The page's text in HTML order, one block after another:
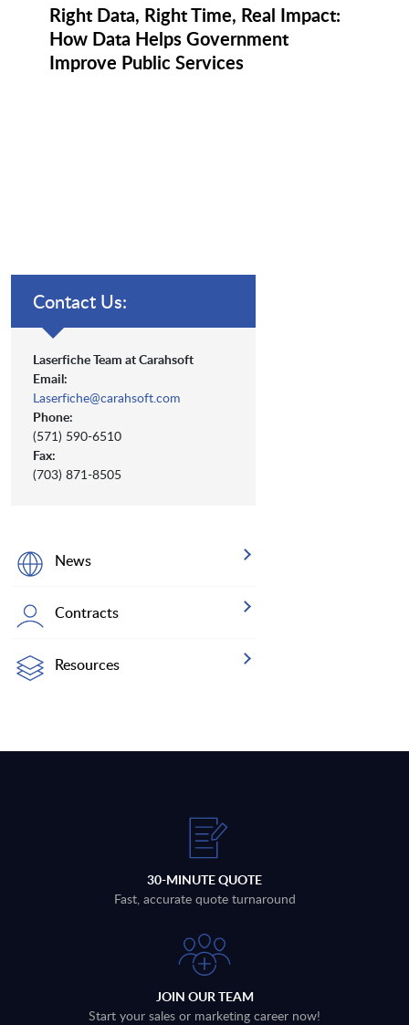
Right Data, Right Time, Real Impact:
How Data Helps Government
Improve Public Services
Contact Us:
Laserfiche Team at Carahsoft
Email:
Laserfiche@carahsoft.com
Phone:
(571) 590-6510
Fax:
(703) 871-8505
News
Contracts
Resources
30-MINUTE QUOTE
Fast, accurate quote turnaround
JOIN OUR TEAM
Start your sales or marketing career now!